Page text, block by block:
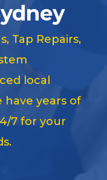
Tap Repairs,
local
have years of
7 for your